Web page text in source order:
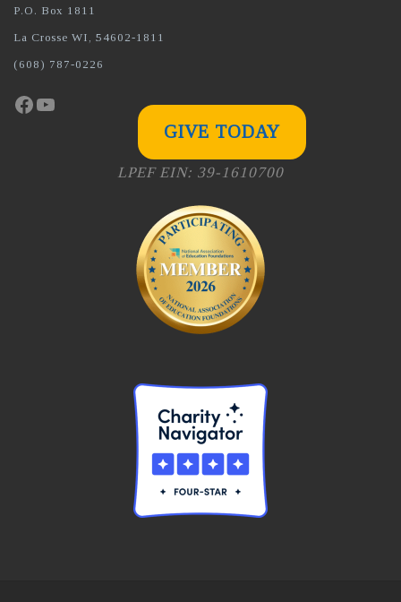
P.O. Box 1811
La Crosse WI, 54602-1811
(608) 787-0226
Facebook
YouTube
GIVE TODAY
LPEF EIN: 39-1610700